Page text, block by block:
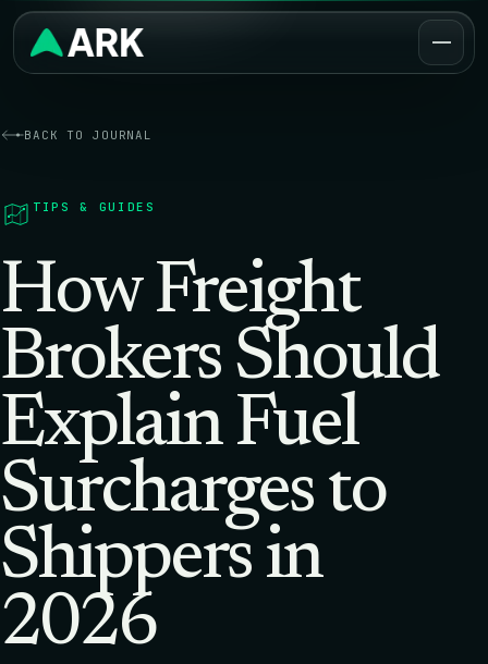
BACK TO JOURNAL
TIPS & GUIDES
How Freight
Brokers Should
Explain Fuel
Surcharges to
Shippers in
2026